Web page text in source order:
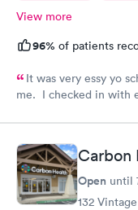
View more
96% of patients
It was very essy yo
me. I checked in with
, was hapoy to explain
cleaned up the
more than needed. I
Carbon
Open until
132